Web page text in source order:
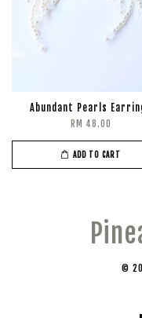
Abundant Pearls
RM 48.00
ADD TO CART
©